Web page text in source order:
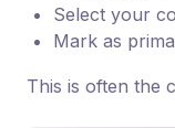
Select your
Mark as
This is often the